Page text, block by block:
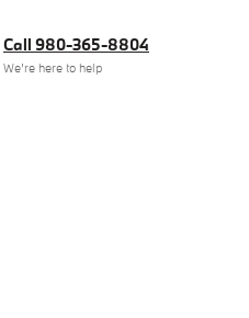
Call 980-365-8804
We’re here to help